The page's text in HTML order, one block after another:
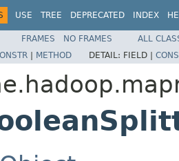
USE TREE DEPRECATED INDEX
FRAMES NO FRAMES
ALL
| METHOD DETAIL: FIELD |